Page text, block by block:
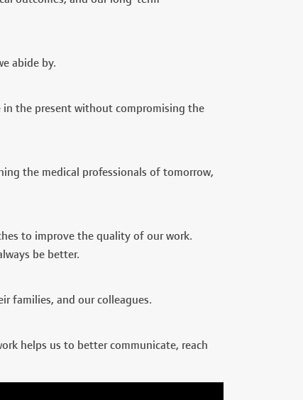
abide by.
the present without compromising the
the medical professionals of tomorrow,
to improve the quality of our work.
be better.
families, and our colleagues.
helps us to better communicate, reach